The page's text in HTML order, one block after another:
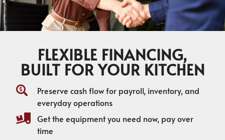
FLEXIBLE FINANCING,
BUILT FOR YOUR KITCHEN
Preserve cash flow for payroll, inventory, and
everyday operations
Get the equipment you need now, pay over
time